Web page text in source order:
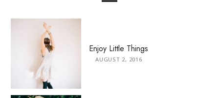
Enjoy Little Things
AUGUST 2, 2016